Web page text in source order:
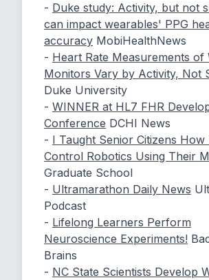
- Duke study: Activity, but not
can impact wearables' PPG
accuracy MobiHealthNews
- Heart Rate Measurements of
Monitors Vary by Activity, Not
Duke University
- WINNER at HL7 FHR
Conference DCHI News
- I Taught Senior Citizens How
Control Robotics Using Their
Graduate School
- Ultramarathon Daily News
Podcast
- Lifelong Learners Perform
Neuroscience Experiments!
Brains
- NC State Scientists Develop